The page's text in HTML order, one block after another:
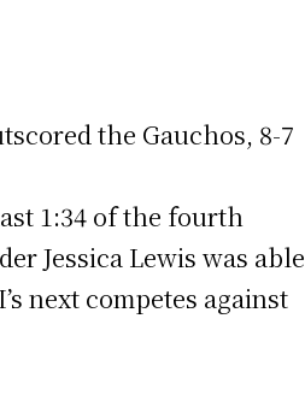
the Gauchos, 8-7
1:34 of the fourth
Jessica Lewis was able
next competes against